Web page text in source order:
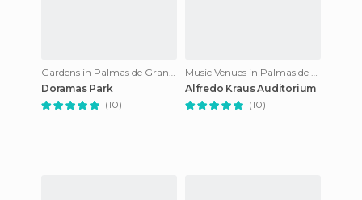
Gardens in Palmas de Gran Canaria
Doramas Park
(10)
Music Venues in Palmas de Gran Canaria
Alfredo Kraus Auditorium
(10)